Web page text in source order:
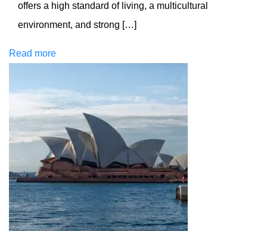
offers a high standard of living, a multicultural
environment, and strong […]
Read more